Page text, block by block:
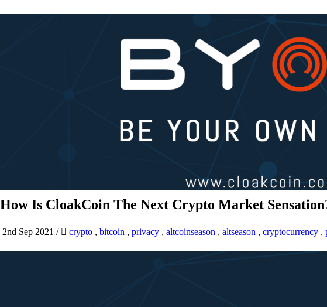
How Is CloakCoin The Next Crypto Market
2nd Sep 2021 / crypto , bitcoin , privacy , altcoinseason , altseason , cryptocurrency ,